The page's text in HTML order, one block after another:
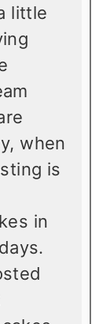
little
when
is
in